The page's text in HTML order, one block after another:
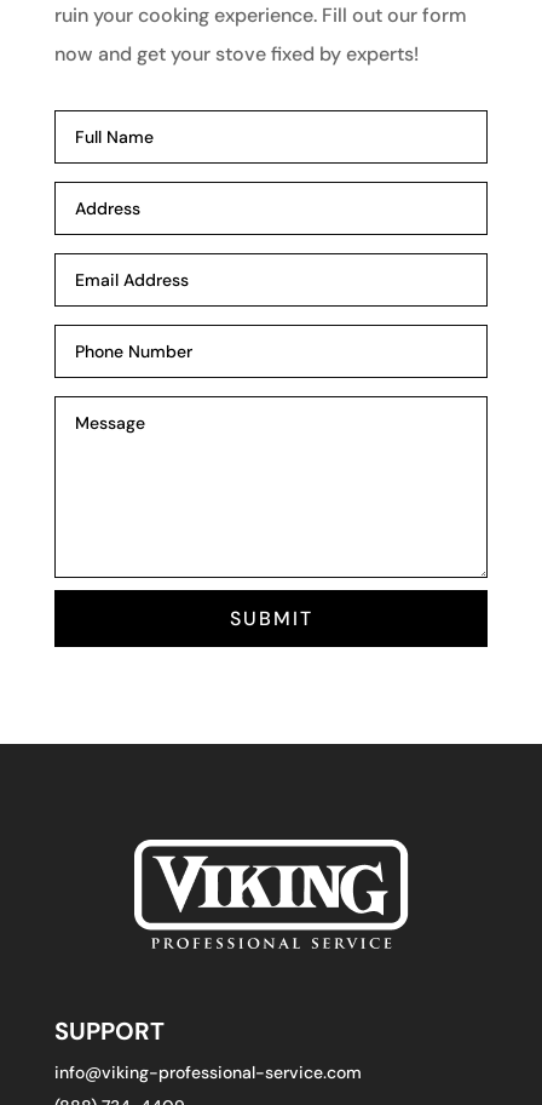
ruin your cooking experience. Fill out our form
now and get your stove fixed by experts!
SUBMIT
SUPPORT
info@viking-professional-service.com